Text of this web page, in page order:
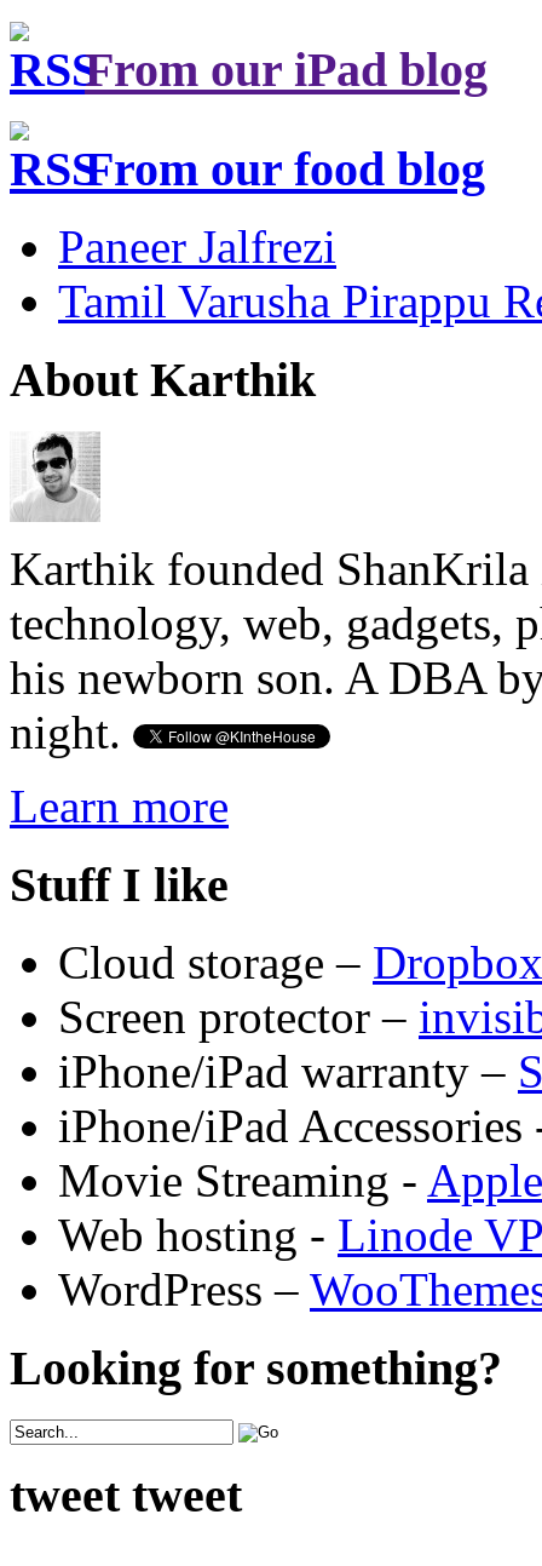
From our iPad blog
From our food blog
Paneer Jalfrezi
Tamil Varusha Pirappu
About Karthik
Karthik founded ShanKrila
technology, web, gadgets,
his newborn son. A DBA
night.
Learn more
Stuff I like
Cloud storage – Dropbox
Screen protector –
iPhone/iPad warranty –
iPhone/iPad
Movie Streaming -
Web hosting - Linode
WordPress –
Looking for something?
tweet tweet